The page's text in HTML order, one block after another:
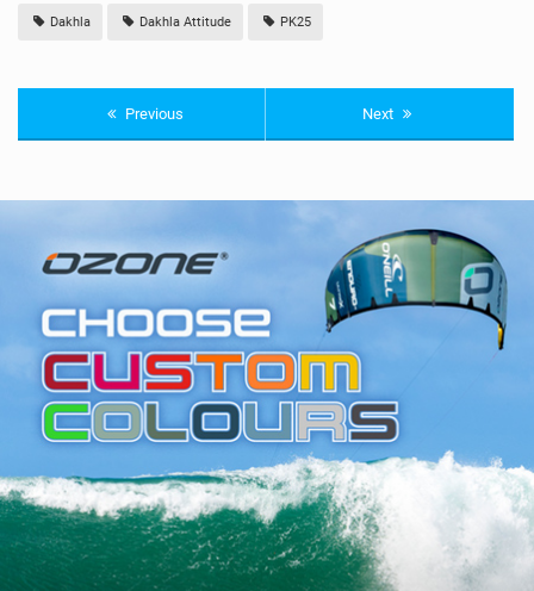
Dakhla Dakhla Attitude PK25
Previous Next